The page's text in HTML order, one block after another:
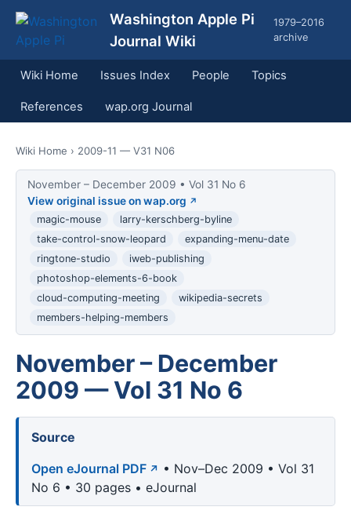
Washington Apple Pi
Journal Wiki
1979–2016
archive
Wiki Home Issues Index People Topics
References wap.org Journal
Wiki Home › 2009-11 — V31 N06
November – December 2009 • Vol 31 No 6
View original issue on wap.org
magic-mouse
larry-kerschberg-byline
take-control-snow-leopard
expanding-menu-date
ringtone-studio
iweb-publishing
photoshop-elements-6-book
cloud-computing-meeting
wikipedia-secrets
members-helping-members
November – December
2009 — Vol 31 No 6
Source
Open eJournal PDF
• Nov–Dec 2009 • Vol 31
No 6 • 30 pages • eJournal